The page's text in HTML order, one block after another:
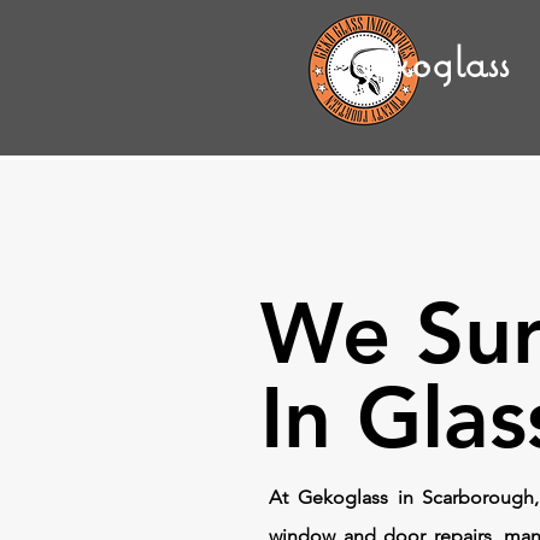
gekoglass
We
In
At Gekoglass in
window and door repairs,